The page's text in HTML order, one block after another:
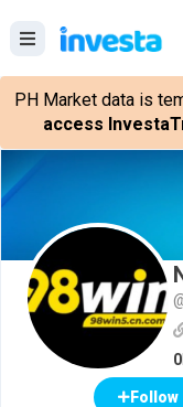
PH Market data is
access
0
Follow